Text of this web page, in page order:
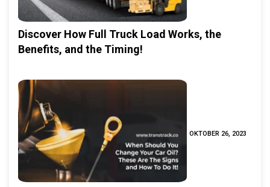
Discover How Full Truck Load Works, the
Benefits, and the Timing!
OKTOBER 26, 2023